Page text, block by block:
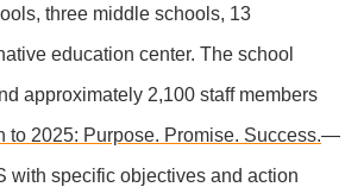
three middle schools, 13
education center. The school
approximately 2,100 staff members
to 2025: Purpose. Promise. Success.—
with specific objectives and action